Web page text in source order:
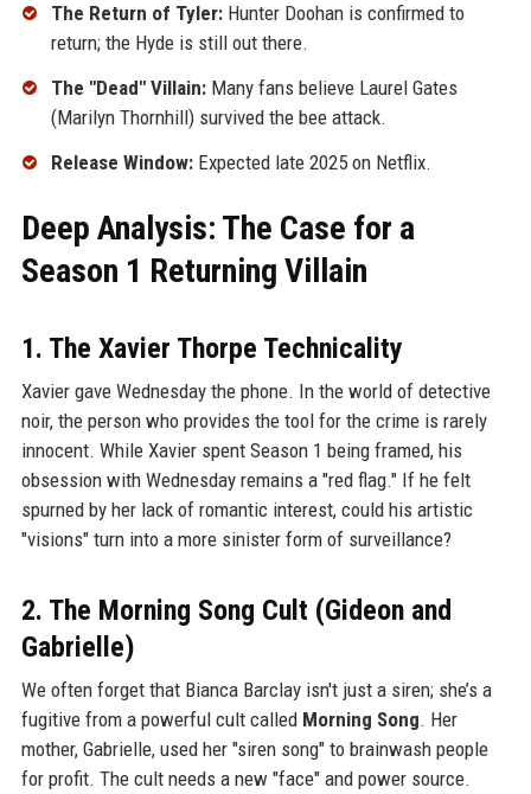
The Return of Tyler:Hunter Doohan is confirmed to
return; the Hyde is still out there.
The "Dead" Villain:Many fans believe Laurel Gates
(Marilyn Thornhill) survived the bee attack.
Release Window:Expected late 2025 on Netflix.
Deep Analysis: The Case for a
Season 1 Returning Villain
1. The Xavier Thorpe Technicality
Xavier gave Wednesday the phone. In the world of detective
noir, the person who provides the tool for the crime is rarely
innocent. While Xavier spent Season 1 being framed, his
obsession with Wednesday remains a "red flag." If he felt
spurned by her lack of romantic interest, could his artistic
"visions" turn into a more sinister form of surveillance?
2. The Morning Song Cult (Gideon and
Gabrielle)
We often forget that Bianca Barclay isn't just a siren; she’s a
fugitive from a powerful cult called Morning Song. Her
mother, Gabrielle, used her "siren song" to brainwash people
for profit. The cult needs a new "face" and power source.